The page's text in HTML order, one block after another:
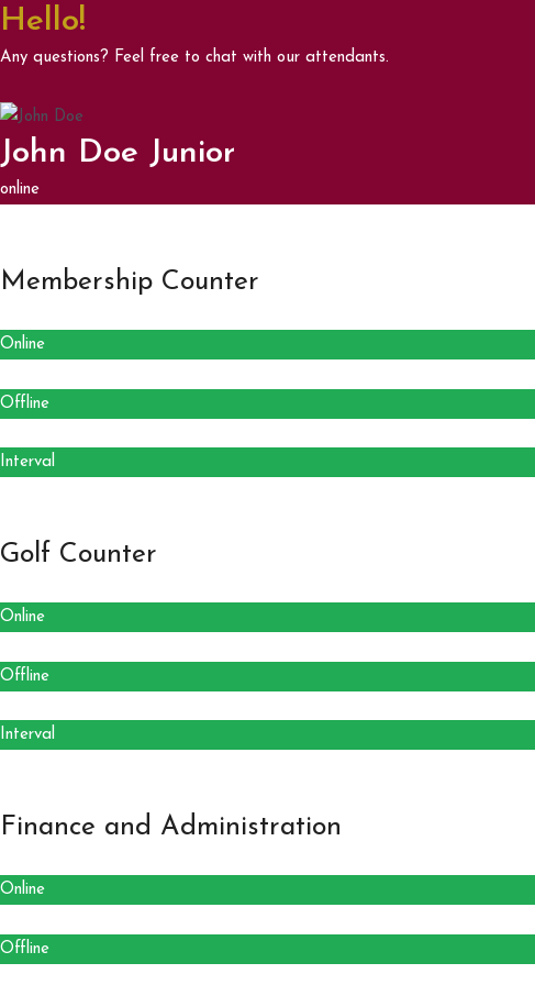
Hello!
Any questions? Feel free to chat with our attendants.
John Doe Junior
online
Membership Counter
Online
Offline
Interval
Golf Counter
Online
Offline
Interval
Finance and Administration
Online
Offline